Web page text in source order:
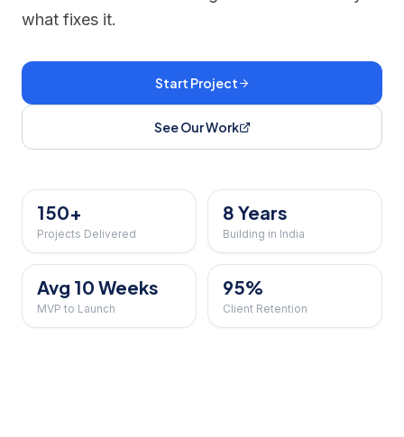
what fixes it.
Start Project
See Our Work
150+
Projects Delivered
8 Years
Building in India
Avg 10 Weeks
MVP to Launch
95%
Client Retention